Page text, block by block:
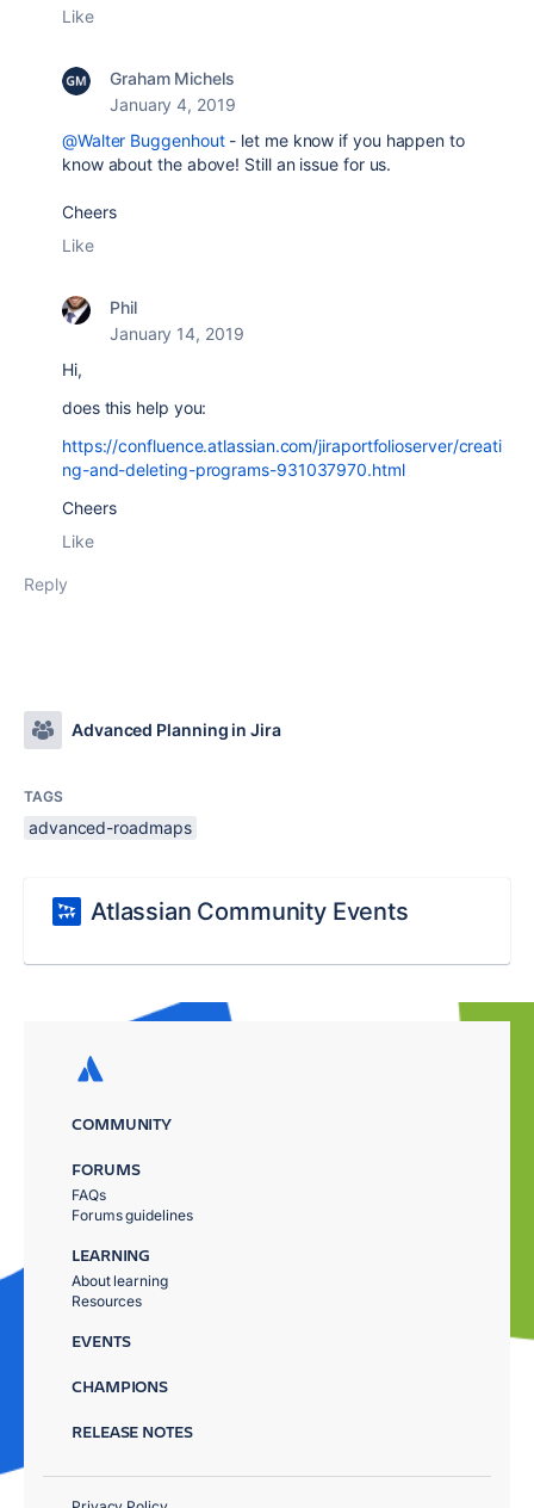
Like
Graham Michels
January 4, 2019
@Walter Buggenhout- let me know if you happen to
know about the above! Still an issue for us.
Cheers
Like
Phil
January 14, 2019
Hi,
does this help you:
https://confluence.atlassian.com/jiraportfolioserver/creati
ng-and-deleting-programs-931037970.html
Cheers
Like
Reply
Advanced Planning in Jira
TAGS
advanced-roadmaps
Atlassian Community Events
COMMUNITY
FORUMS
FAQs
Forums guidelines
LEARNING
About learning
Resources
EVENTS
CHAMPIONS
RELEASE NOTES